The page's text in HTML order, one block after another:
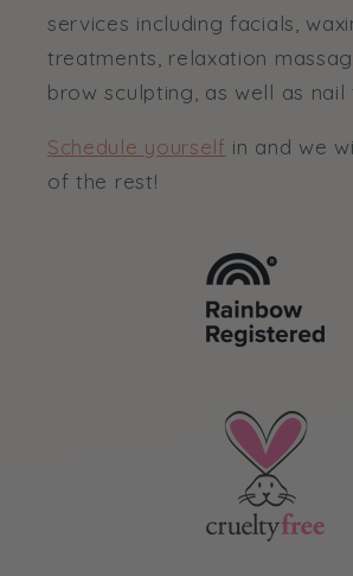
services including facials,
treatments, relaxation
brow sculpting, as well as nail
Schedule yourself in and we
of the rest!